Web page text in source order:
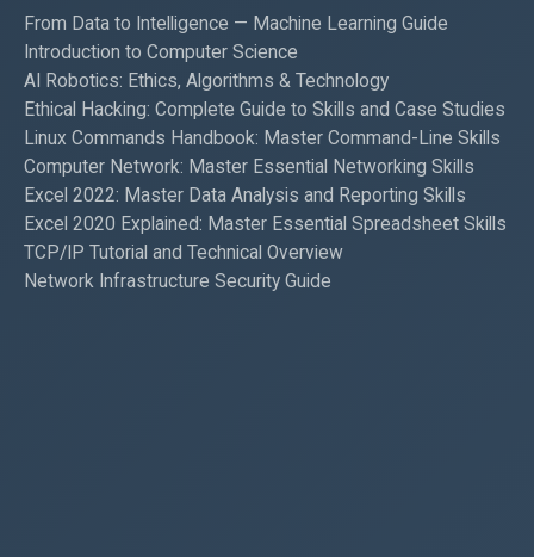
From Data to Intelligence — Machine Learning Guide
Introduction to Computer Science
AI Robotics: Ethics, Algorithms & Technology
Ethical Hacking: Complete Guide to Skills and Case Studies
Linux Commands Handbook: Master Command-Line Skills
Computer Network: Master Essential Networking Skills
Excel 2022: Master Data Analysis and Reporting Skills
Excel 2020 Explained: Master Essential Spreadsheet Skills
TCP/IP Tutorial and Technical Overview
Network Infrastructure Security Guide